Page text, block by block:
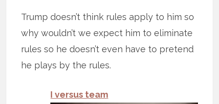
Trump doesn’t think rules apply to him so
why wouldn’t we expect him to eliminate
rules so he doesn’t even have to pretend
he plays by the rules.
I versus team